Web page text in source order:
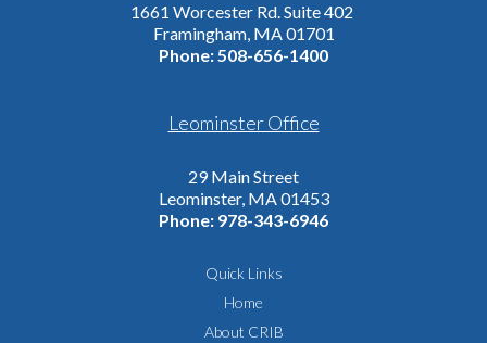
1661 Worcester Rd. Suite 402
Framingham, MA 01701
Phone:508-656-1400
Leominster Office
29 Main Street
Leominster, MA 01453
Phone: 978-343-6946
Quick Links
Home
About CRIB